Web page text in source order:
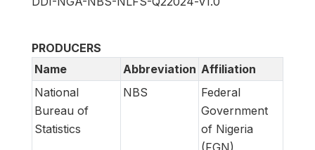
PRODUCERS
Name
Abbreviation Affiliation
National
Bureau of
Statistics
NBS
Federal
Government
of Nigeria
(FGN)